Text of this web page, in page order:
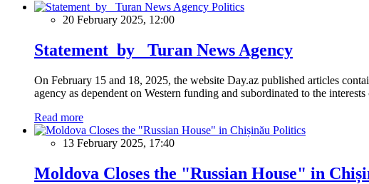
Politics
20 February 2025, 12:00
Statement by Turan News Agency
On February 15 and 18, 2025, the website Day.az published articles
agency as dependent on Western funding and subordinated to the
Read more
Politics
13 February 2025, 17:40
Moldova Closes the "Russian House" in